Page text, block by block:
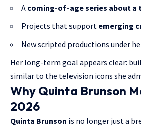
A coming-of-age series about a
Projects that support emerging
New scripted productions under
Her long-term goal appears clear:
similar to the television icons she
Why Quinta Brunson
2026
Quinta Brunson is no longer just a